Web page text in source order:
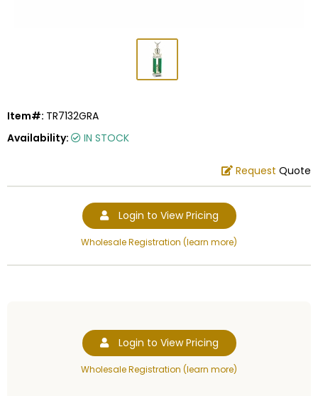
Item#: TR7132GRA
Availability:
IN STOCK
Request Quote
Login to View Pricing
Wholesale Registration (learn more)
Login to View Pricing
Wholesale Registration (learn more)